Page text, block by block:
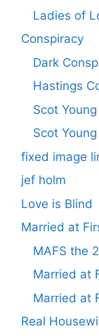
Ladies of
Conspiracy
Dark
Hastings
Scot
Scot
fixed image
jef holm
Love is Blind
Married at
MAFS the
Married at
Married at
Real